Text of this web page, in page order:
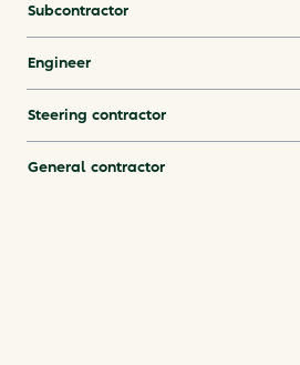
Subcontractor
Engineer
Steering contractor
General contractor